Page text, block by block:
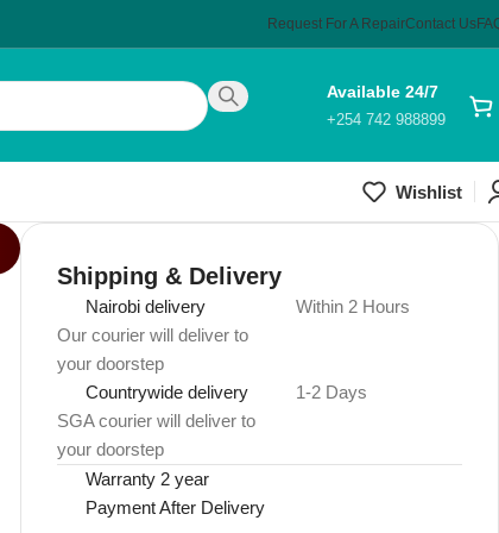
Request For A RepairContact Us
Available 24/7
+254 742 988899
Wishlist
Shipping & Delivery
Nairobi delivery
Our courier will deliver to
your doorstep
Within 2 Hours
Countrywide delivery
SGA courier will deliver to
your doorstep
1-2 Days
Warranty 2 year
Payment After Delivery